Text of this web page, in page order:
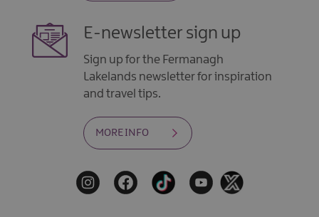
E-newsletter sign up
Sign up for the Fermanagh
Lakelands newsletter for inspiration
and travel tips.
MORE INFO